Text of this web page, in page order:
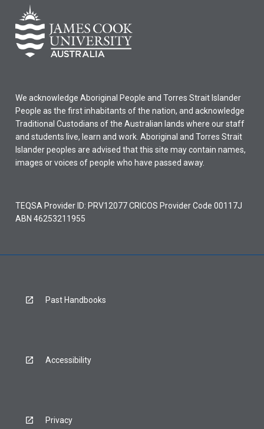
We acknowledge Aboriginal People and Torres Strait Islander
People as the first inhabitants of the nation, and acknowledge
Traditional Custodians of the Australian lands where our staff
and students live, learn and work. Aboriginal and Torres Strait
Islander peoples are advised that this site may contain names,
images or voices of people who have passed away.
TEQSA Provider ID: PRV12077 CRICOS Provider Code 00117J
ABN 46253211955
Past Handbooks
Accessibility
Privacy